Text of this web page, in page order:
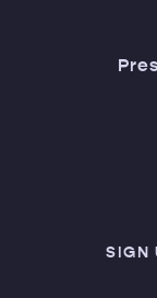
SIGN